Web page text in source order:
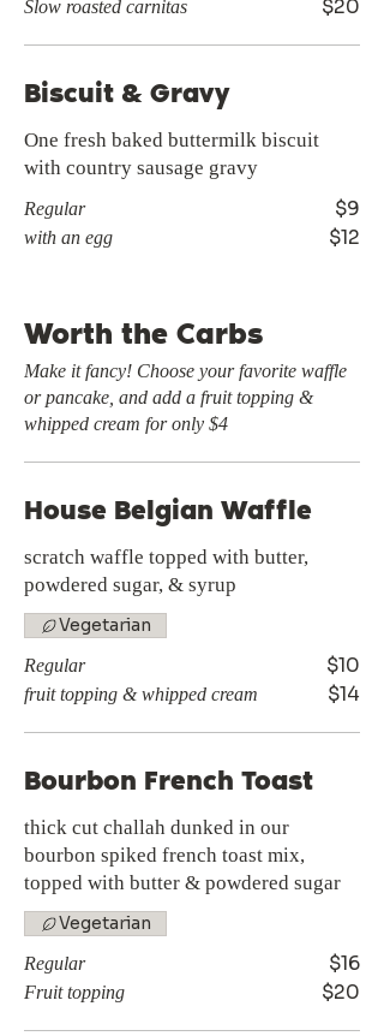
Slow roasted carnitas $20
Biscuit & Gravy
One fresh baked buttermilk biscuit
with country sausage gravy
Regular $9
with an egg $12
Worth the Carbs
Make it fancy! Choose your favorite waffle
or pancake, and add a fruit topping &
whipped cream for only $4
House Belgian Waffle
scratch waffle topped with butter,
powdered sugar, & syrup
Regular $10
fruit topping & whipped cream $14
Vegetarian
Bourbon French Toast
thick cut challah dunked in our
bourbon spiked french toast mix,
topped with butter & powdered sugar
Regular $16
Fruit topping $20
Vegetarian